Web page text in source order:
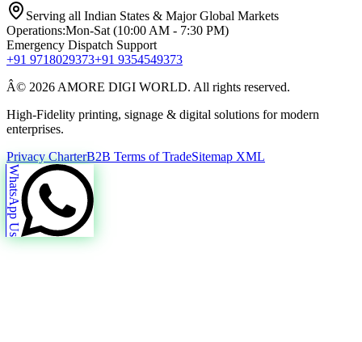
Serving all Indian States & Major Global Markets
Operations:Mon-Sat (10:00 AM - 7:30 PM)
Emergency Dispatch Support
+91 9718029373+91 9354549373
Â© 2026 AMORE DIGI WORLD. All rights reserved.
High-Fidelity printing, signage & digital solutions for modern
enterprises.
Privacy CharterB2B Terms of TradeSitemap XML
WhatsApp Us